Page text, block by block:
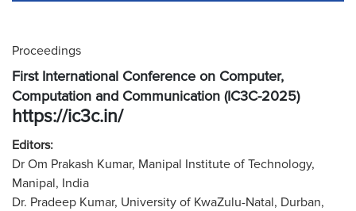
Proceedings
First International Conference on Computer,
Computation and Communication (IC3C-2025)
https://ic3c.in/
Editors:
Dr Om Prakash Kumar, Manipal Institute of Technology,
Manipal, India
Dr. Pradeep Kumar, University of KwaZulu-Natal, Durban,